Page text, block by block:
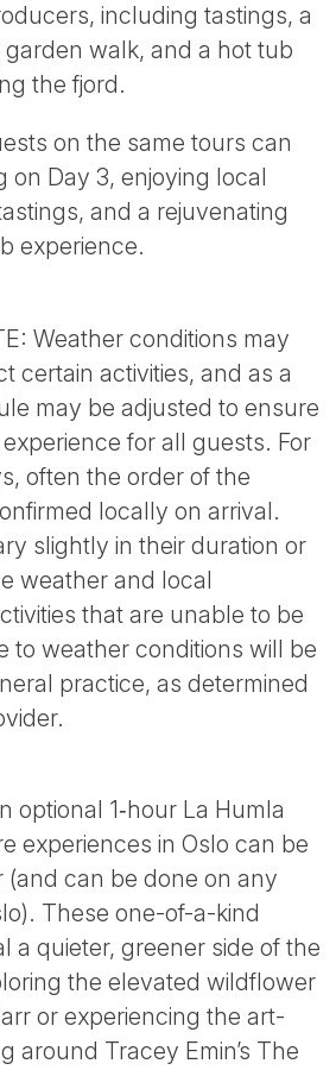
including tastings, a
walk, and a hot tub
the fjord.
on the same tours can
on Day 3, enjoying local
and a rejuvenating
experience.
Weather conditions may
certain activities, and as a
may be adjusted to ensure
for all guests. For
often the order of the
locally on arrival.
slightly in their duration or
weather and local
that are unable to be
to weather conditions will be
practice, as determined
optional 1‑hour La Humla
experiences in Oslo can be
(and can be done on any
These one-of-a-kind
a quieter, greener side of the
the elevated wildflower
or experiencing the art-
around Tracey Emin’s The